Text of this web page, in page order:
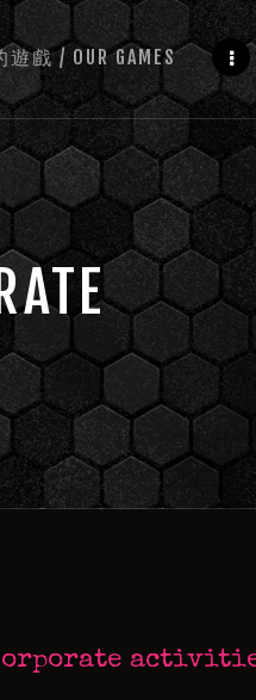
戲 / OUR GAMES